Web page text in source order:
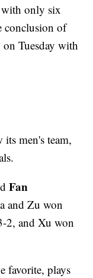
with only six
conclusion of
Tuesday with
its men's team,
Fan
and Zu won
2, and Xu won
favorite, plays